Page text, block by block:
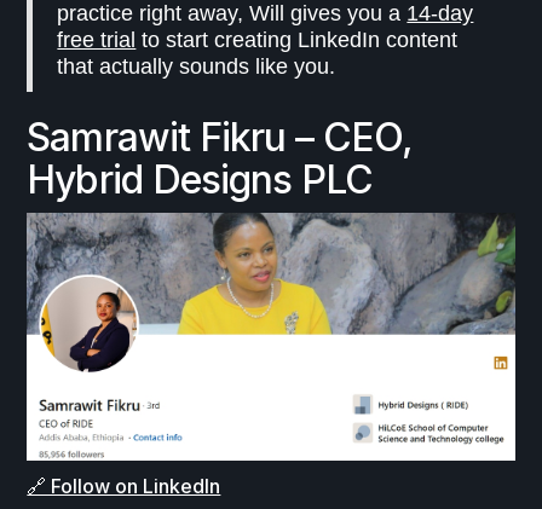
practice right away, Will gives you a 14-day
free trial to start creating LinkedIn content
that actually sounds like you.
Samrawit Fikru – CEO,
Hybrid Designs PLC
🔗 Follow on LinkedIn